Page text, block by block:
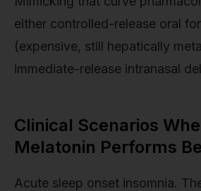
either controlled-release oral
(expensive, still hepatically
immediate-release intranasal
Clinical Scenarios
Melatonin Performs
Acute sleep onset insomnia.